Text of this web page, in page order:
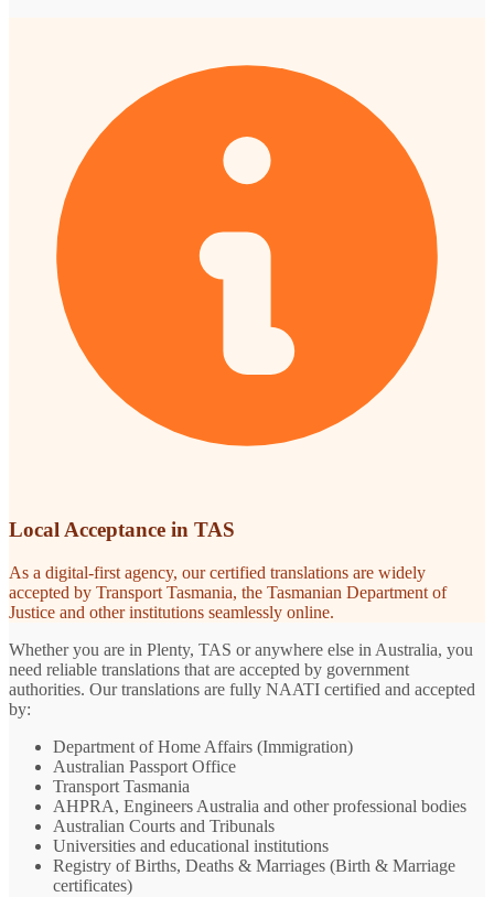
Local Acceptance in TAS
As a digital-first agency, our certified translations are widely
accepted by Transport Tasmania, the Tasmanian Department of
Justice and other institutions seamlessly online.
Whether you are in Plenty, TAS or anywhere else in Australia, you
need reliable translations that are accepted by government
authorities. Our translations are fully NAATI certified and accepted
by:
Department of Home Affairs (Immigration)
Australian Passport Office
Transport Tasmania
AHPRA, Engineers Australia and other professional bodies
Australian Courts and Tribunals
Universities and educational institutions
Registry of Births, Deaths & Marriages (Birth & Marriage
certificates)